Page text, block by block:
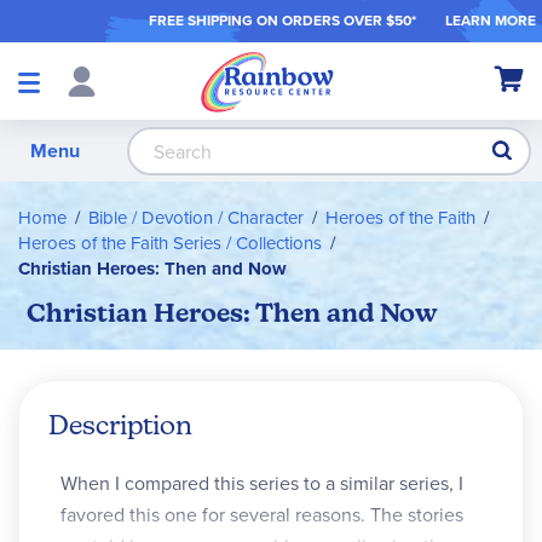
FREE SHIPPING ON ORDERS OVER $50* LEARN MORE
Shop
My
Menu
Home Bible / Devotion / Character
Heroes of the Faith
Heroes of the Faith Series / Collections
Christian Heroes: Then and Now
Christian Heroes: Then and Now
Description
When I compared this series to a similar series, I
favored this one for several reasons. The stories